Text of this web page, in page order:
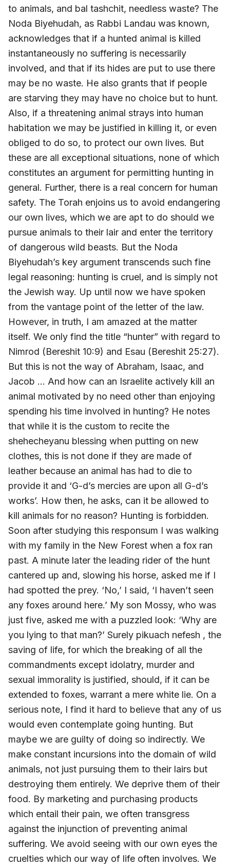
to animals, and bal tashchit, needless waste? The
Noda Biyehudah, as Rabbi Landau was known,
acknowledges that if a hunted animal is killed
instantaneously no suffering is necessarily
involved, and that if its hides are put to use there
may be no waste. He also grants that if people
are starving they may have no choice but to hunt.
Also, if a threatening animal strays into human
habitation we may be justified in killing it, or even
obliged to do so, to protect our own lives. But
these are all exceptional situations, none of which
constitutes an argument for permitting hunting in
general. Further, there is a real concern for human
safety. The Torah enjoins us to avoid endangering
our own lives, which we are apt to do should we
pursue animals to their lair and enter the territory
of dangerous wild beasts. But the Noda
Biyehudah’s key argument transcends such fine
legal reasoning: hunting is cruel, and is simply not
the Jewish way. Up until now we have spoken
from the vantage point of the letter of the law.
However, in truth, I am amazed at the matter
itself. We only find the title “hunter” with regard to
Nimrod (Bereshit 10:9) and Esau (Bereshit 25:27).
But this is not the way of Abraham, Isaac, and
Jacob … And how can an Israelite actively kill an
animal motivated by no need other than enjoying
spending his time involved in hunting? He notes
that while it is the custom to recite the
shehecheyanu blessing when putting on new
clothes, this is not done if they are made of
leather because an animal has had to die to
provide it and ‘G-d’s mercies are upon all G-d’s
works’. How then, he asks, can it be allowed to
kill animals for no reason? Hunting is forbidden.
Soon after studying this responsum I was walking
with my family in the New Forest when a fox ran
past. A minute later the leading rider of the hunt
cantered up and, slowing his horse, asked me if I
had spotted the prey. ‘No,’ I said, ‘I haven’t seen
any foxes around here.’ My son Mossy, who was
just five, asked me with a puzzled look: ‘Why are
you lying to that man?’ Surely pikuach nefesh , the
saving of life, for which the breaking of all the
commandments except idolatry, murder and
sexual immorality is justified, should, if it can be
extended to foxes, warrant a mere white lie. On a
serious note, I find it hard to believe that any of us
would even contemplate going hunting. But
maybe we are guilty of doing so indirectly. We
make constant incursions into the domain of wild
animals, not just pursuing them to their lairs but
destroying them entirely. We deprive them of their
food. By marketing and purchasing products
which entail their pain, we often transgress
against the injunction of preventing animal
suffering. We avoid seeing with our own eyes the
cruelties which our way of life often involves. We